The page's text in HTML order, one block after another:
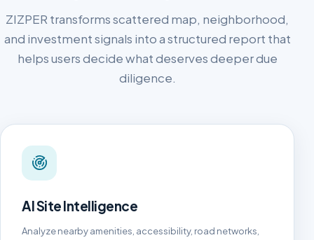
ZIZPER transforms scattered map, neighborhood,
and investment signals into a structured report that
helps users decide what deserves deeper due
diligence.
AI Site Intelligence
Analyze nearby amenities, accessibility, road networks,